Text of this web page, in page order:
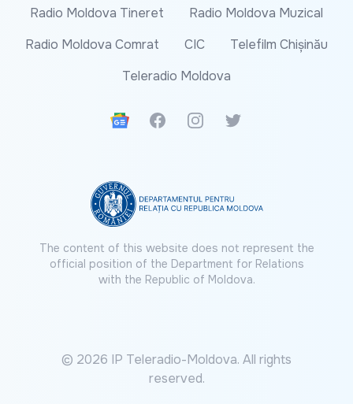
Radio Moldova Tineret
Radio Moldova Muzical
Radio Moldova Comrat
CIC
Telefilm Chișinău
Teleradio Moldova
Google News
FacebookInstagramTwitter
The content of this website does not represent the
official position of the Department for Relations
with the Republic of Moldova.
© 2026 IP Teleradio-Moldova. All rights
reserved.